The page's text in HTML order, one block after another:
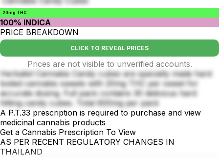
20mg THC
100% INDICA
PRICE BREAKDOWN
CLICK TO REVEAL PRICES
Prices are not visible to unverified accounts.
Herbalist Cannabis Candy cubes are specially made hard
boiled cannabis sweets with 20mg THC per sweet for
accurate dosing. Full pack contains 30 delicious hard
hitting candy cubes. Total 600mg per pack
A P.T.33 prescription is required to purchase and view
medicinal cannabis products
Get a Cannabis Prescription To View
AS PER RECENT REGULATORY CHANGES IN
THAILAND